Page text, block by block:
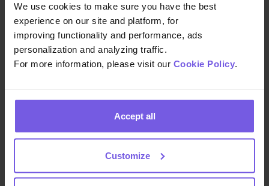
We use cookies to make sure you have the best
experience on our site and platform, for
improving functionality and performance, ads
personalization and analyzing traffic.
For more information, please visit our Cookie Policy.
Accept all
Customize
Analytics
Upsell
Digital Menus & Mobile Ordering
Generative AI Agents